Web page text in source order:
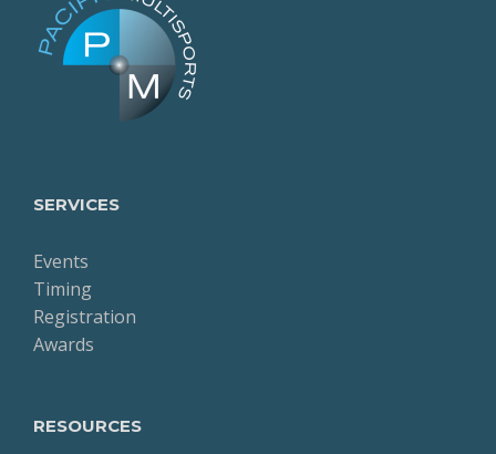
SERVICES
Events
Timing
Registration
Awards
RESOURCES